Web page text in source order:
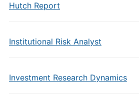
Hutch Report
Institutional Risk Analyst
Investment Research Dynamics